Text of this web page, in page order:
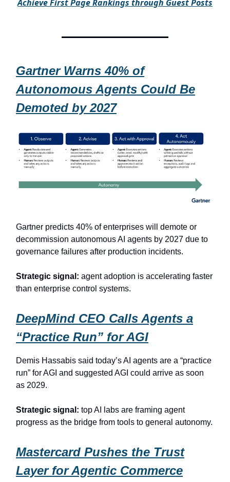
Achieve First Page Rankings through Guest Posts
Gartner Warns 40% of
Autonomous Agents Could Be
Demoted by 2027
Gartner predicts 40% of enterprises will demote or
decommission autonomous AI agents by 2027 due to
governance failures after production incidents.
Strategic signal: agent adoption is accelerating faster
than enterprise control systems.
DeepMind CEO Calls Agents a
“Practice Run” for AGI
Demis Hassabis said today’s AI agents are a “practice
run” for AGI and suggested AGI could arrive as soon
as 2029.
Strategic signal: top AI labs are framing agent
progress as the bridge from tools to general autonomy.
Mastercard Pushes the Trust
Layer for Agentic Commerce